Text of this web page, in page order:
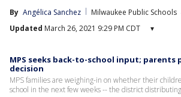
By Angélica Sanchez
Milwaukee Public Schools
Updated March 26, 2021 9:29 PM CDT ▾
MPS seeks back-to-school input; parents
decision
MPS families are weighing-in on whether their
school in the next few weeks -- the district